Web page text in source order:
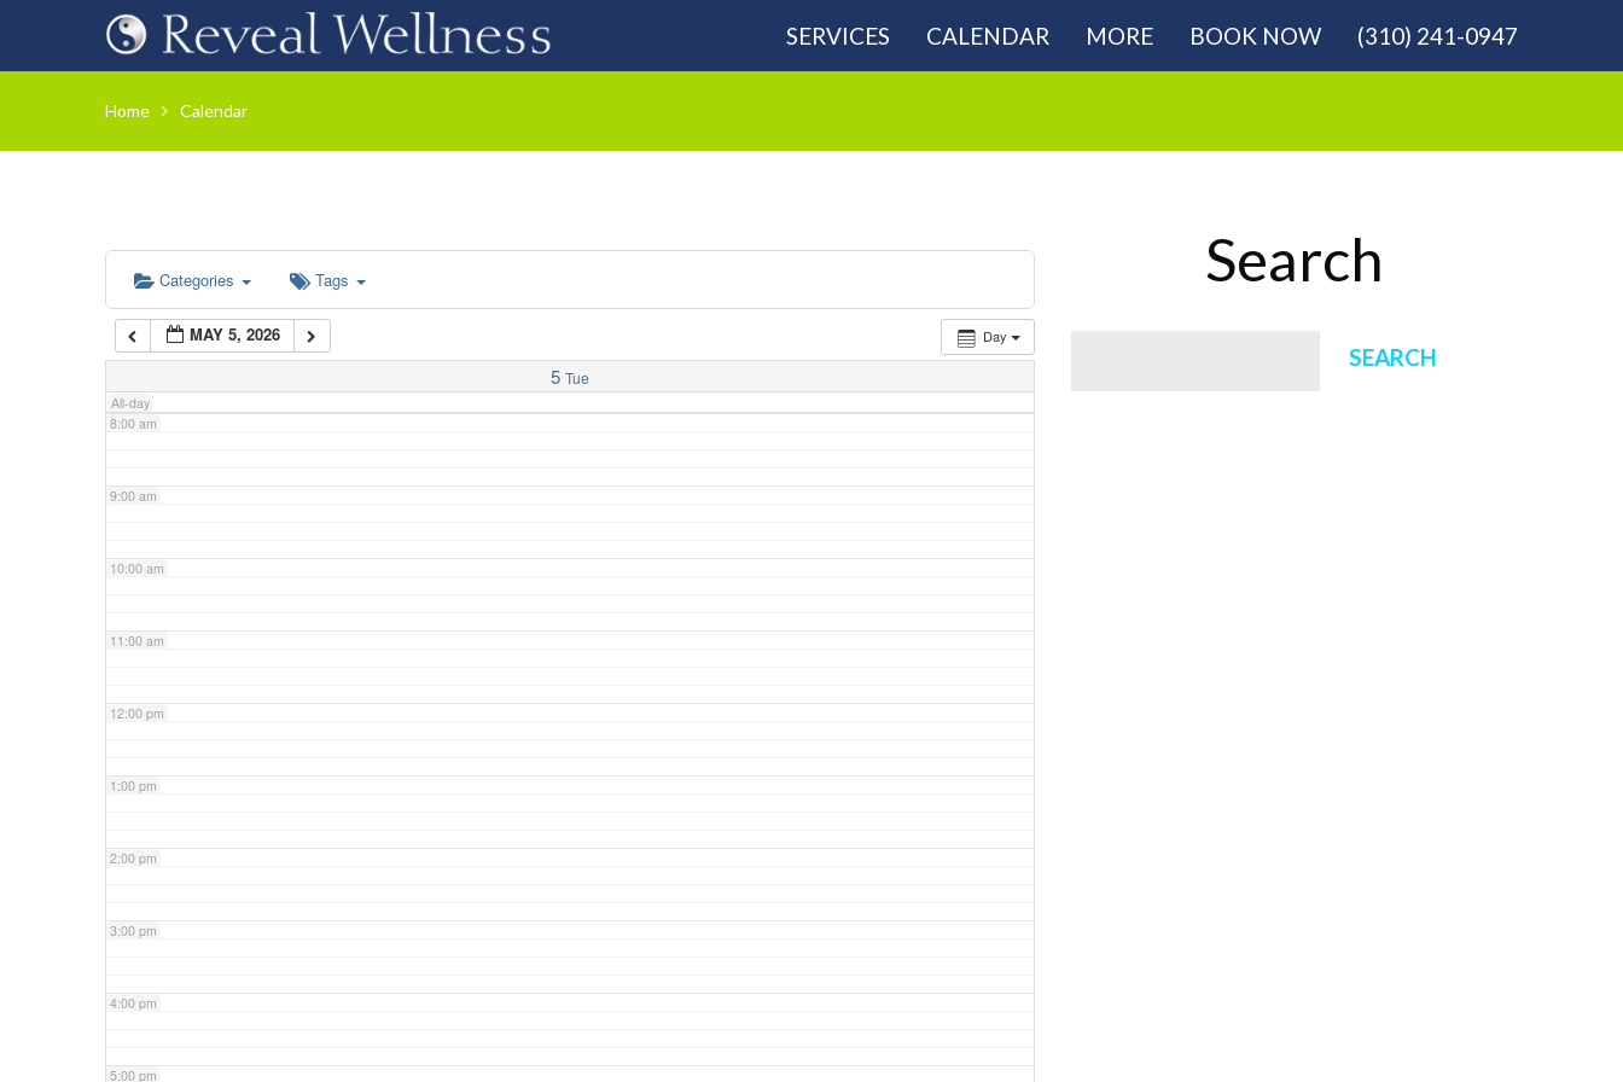
SERVICES CALENDAR MORE BOOK NOW (310) 241-0947
Home Calendar
Categories Tags
Day
MAY 5, 2026
5 Tue
All-day
6:00 am
7:00 am
8:00 am
9:00 am
10:00 am
11:00 am
12:00 pm
1:00 pm
2:00 pm
3:00 pm
4:00 pm
5:00 pm
Search